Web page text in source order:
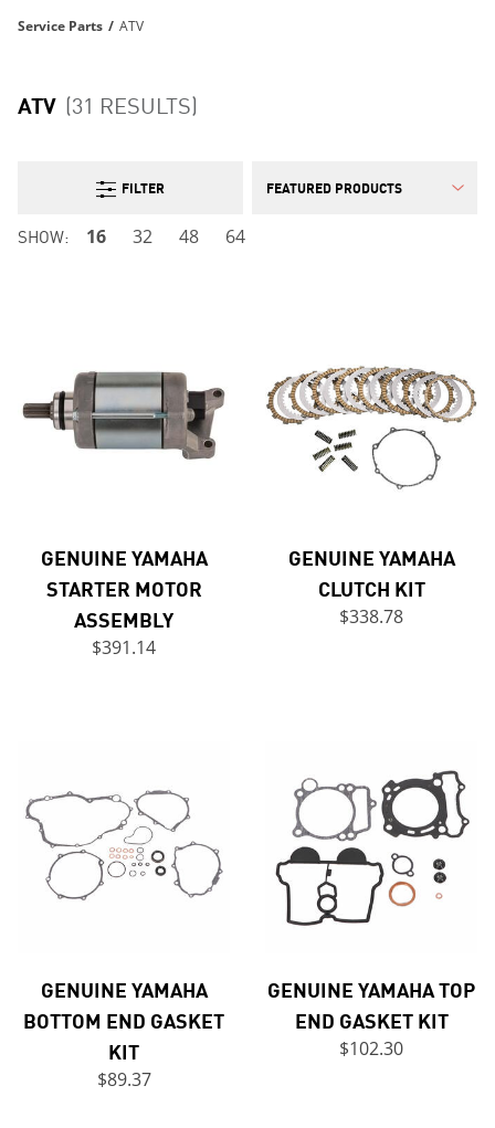
Service Parts / ATV
ATV (31 RESULTS)
FILTER
SHOW: 16 32 48 64
GENUINE YAMAHA
STARTER MOTOR
ASSEMBLY
$391.14
GENUINE YAMAHA
CLUTCH KIT
$338.78
GENUINE YAMAHA
BOTTOM END GASKET
KIT
$89.37
GENUINE YAMAHA TOP
END GASKET KIT
$102.30